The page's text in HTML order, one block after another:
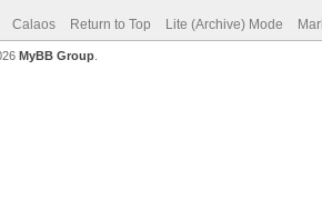
Calaos Return to Top Lite (Archive) Mode
MyBB Group